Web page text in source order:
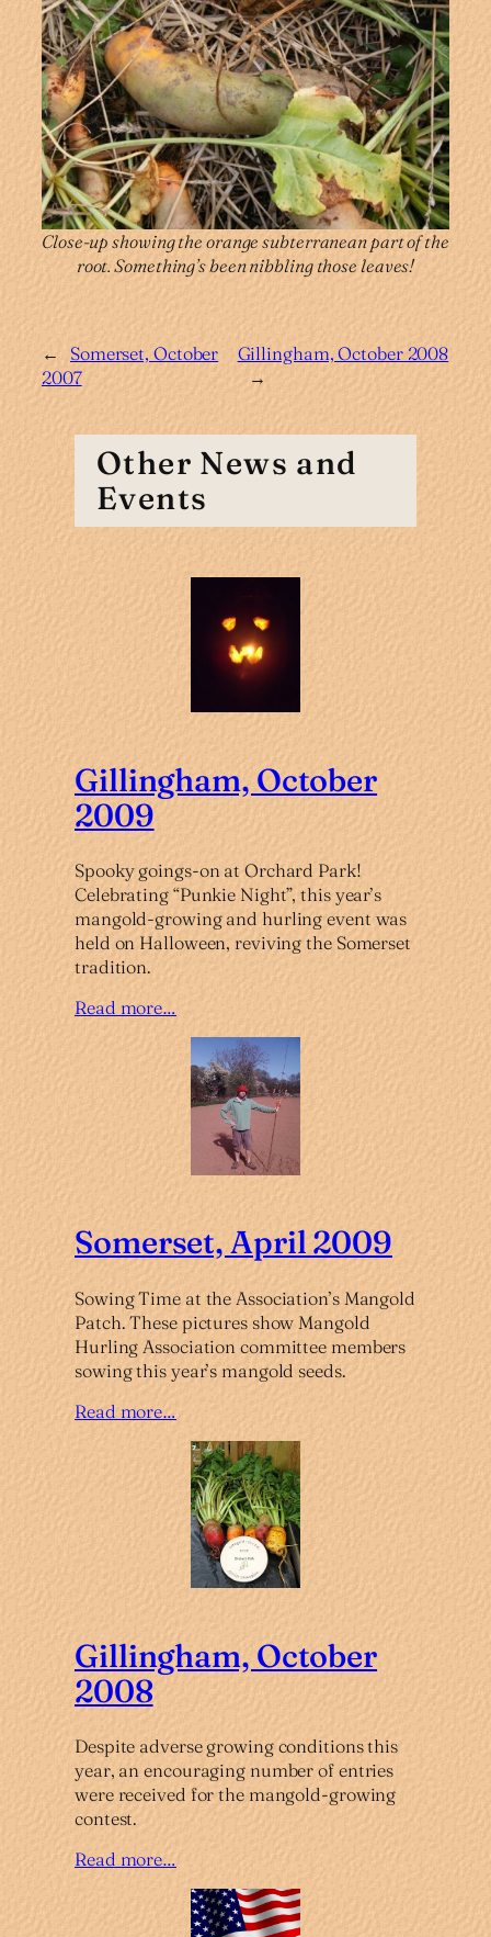
Close-up showing the orange subterranean part of the
root. Something’s been nibbling those leaves!
←
Somerset, October
2007
Gillingham, October 2008
→
Other News and
Events
Gillingham, October
2009
Spooky goings-on at Orchard Park!
Celebrating “Punkie Night”, this year’s
mangold-growing and hurling event was
held on Halloween, reviving the Somerset
tradition.
Read more…
Somerset, April 2009
Sowing Time at the Association’s Mangold
Patch. These pictures show Mangold
Hurling Association committee members
sowing this year’s mangold seeds.
Read more…
Gillingham, October
2008
Despite adverse growing conditions this
year, an encouraging number of entries
were received for the mangold-growing
contest.
Read more…